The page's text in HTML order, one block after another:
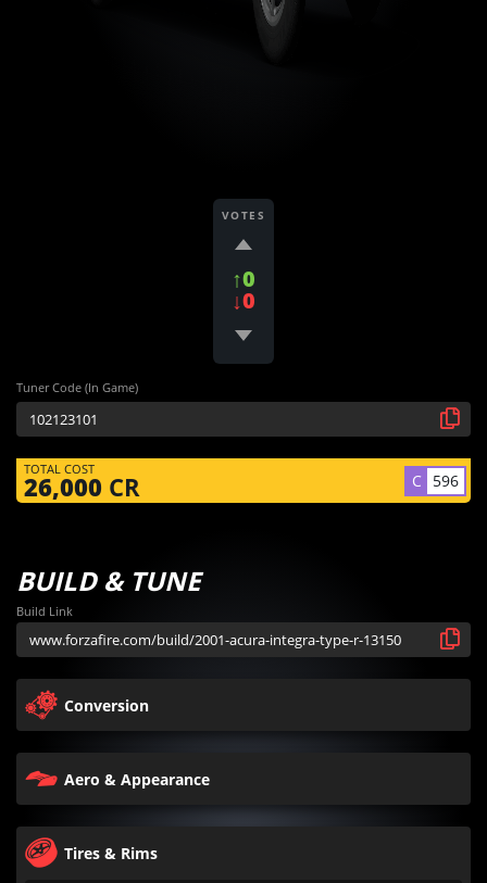
VOTES
↑0
↓0
Tuner Code (In Game)
TOTAL COST
26,000 CR C 596
BUILD & TUNE
Build Link
Conversion
Aero & Appearance
Tires & Rims